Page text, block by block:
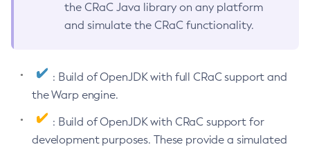
the CRaC Java library on any platform
and simulate the CRaC functionality.
: Build of OpenJDK with full CRaC support and
the Warp engine.
: Build of OpenJDK with CRaC support for
development purposes. These provide a simulated